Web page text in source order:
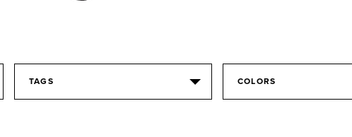
TAGS COLORS